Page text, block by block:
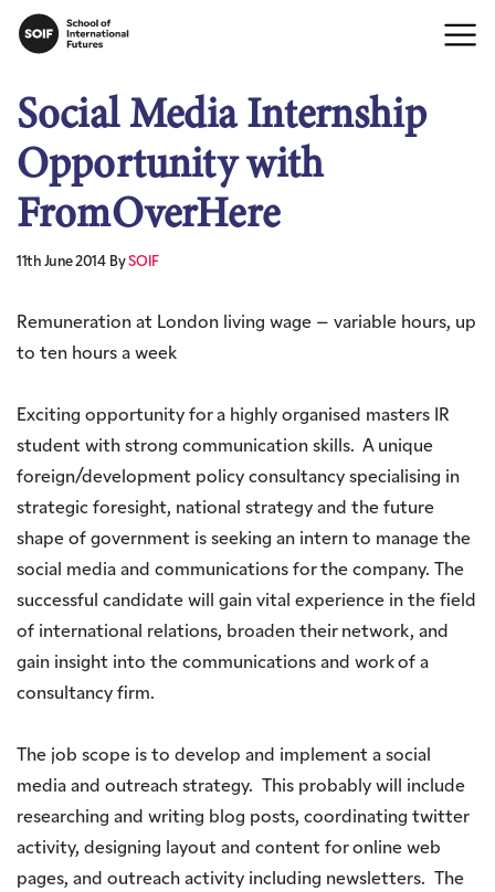
Social Media Internship
Opportunity with
FromOverHere
11th June 2014 BySOIF
Remuneration at London living wage – variable hours, up
to ten hours a week
Exciting opportunity for a highly organised masters IR
student with strong communication skills. A unique
foreign/development policy consultancy specialising in
strategic foresight, national strategy and the future
shape of government is seeking an intern to manage the
social media and communications for the company. The
successful candidate will gain vital experience in the field
of international relations, broaden their network, and
gain insight into the communications and work of a
consultancy firm.
The job scope is to develop and implement a social
media and outreach strategy. This probably will include
researching and writing blog posts, coordinating twitter
activity, designing layout and content for online web
pages, and outreach activity including newsletters. The